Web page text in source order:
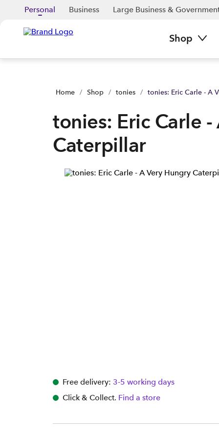
Personal Business Large Business &
Shop
Home / Shop / tonies / tonies: Eric Carle - A
tonies: Eric Carle
Caterpillar
Free delivery: 3-5 working days
Click & Collect. Find a store